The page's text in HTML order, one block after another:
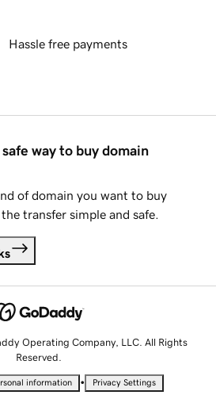
Hassle free payments
way to buy domain
of domain you want to buy
transfer simple and safe.
Operating Company, LLC. All Rights
Reserved.
information • Privacy Settings